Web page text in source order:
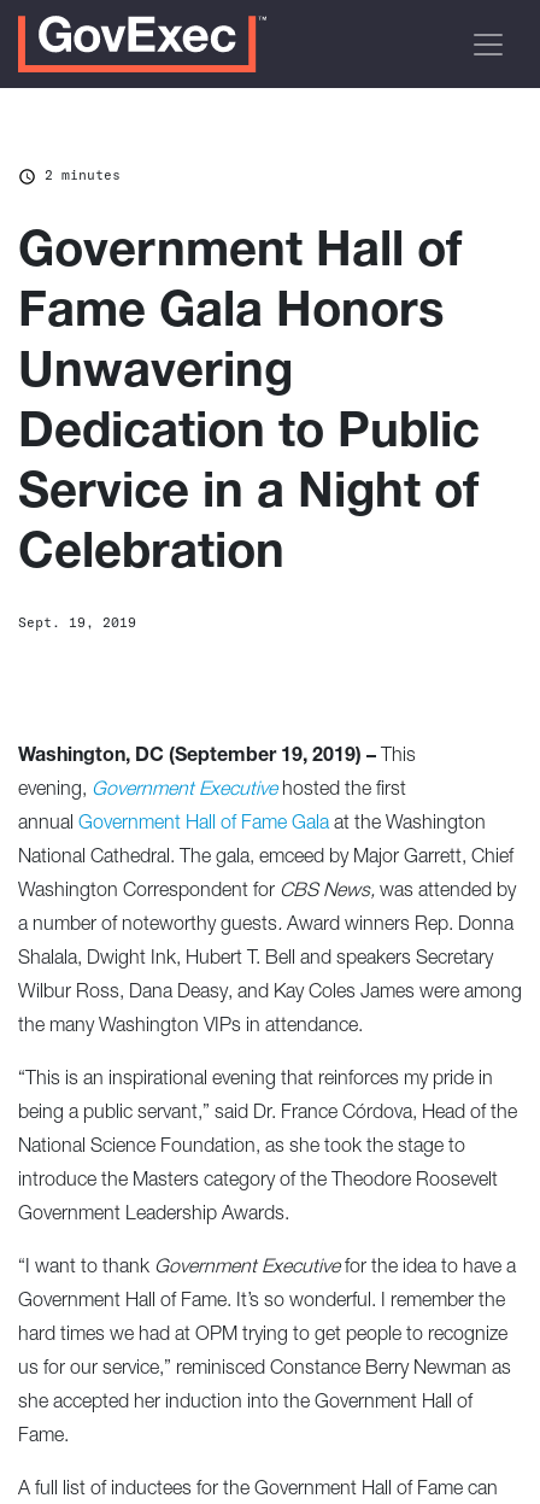
2 minutes
Government Hall of
Fame Gala Honors
Unwavering
Dedication to Public
Service in a Night of
Celebration
Sept. 19, 2019
Washington, DC (September 19, 2019) – This
evening, Government Executive hosted the first
annual Government Hall of Fame Galaat the Washington
National Cathedral. The gala, emceed by Major Garrett, Chief
Washington Correspondent for CBS News, was attended by
a number of noteworthy guests. Award winners Rep. Donna
Shalala, Dwight Ink, Hubert T. Bell and speakers Secretary
Wilbur Ross, Dana Deasy, and Kay Coles James were among
the many Washington VIPs in attendance.
“This is an inspirational evening that reinforces my pride in
being a public servant,” said Dr. France Córdova, Head of the
National Science Foundation, as she took the stage to
introduce the Masters category of the Theodore Roosevelt
Government Leadership Awards.
“I want to thank Government Executivefor the idea to have a
Government Hall of Fame. It’s so wonderful. I remember the
hard times we had at OPM trying to get people to recognize
us for our service,” reminisced Constance Berry Newman as
she accepted her induction into the Government Hall of
Fame.
A full list of inductees for the Government Hall of Fame can